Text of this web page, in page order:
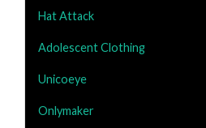
Hat Attack
Adolescent Clothing
Unicoeye
Onlymaker